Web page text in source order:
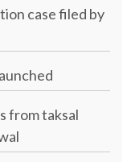
case filed by
from taksal